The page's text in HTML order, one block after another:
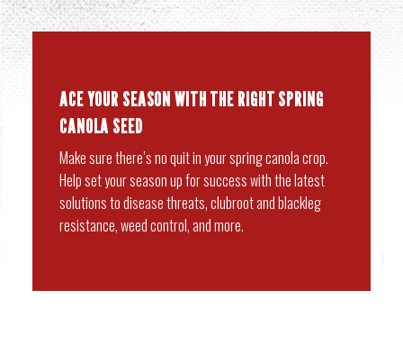
ACE YOUR SEASON WITH THE RIGHT SPRING
CANOLA SEED
Make sure there’s no quit in your spring canola crop.
Help set your season up for success with the latest
solutions to disease threats, clubroot and blackleg
resistance, weed control, and more.